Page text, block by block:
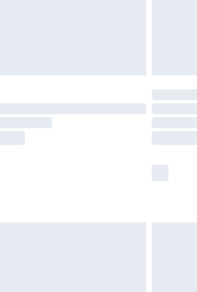
by our brand